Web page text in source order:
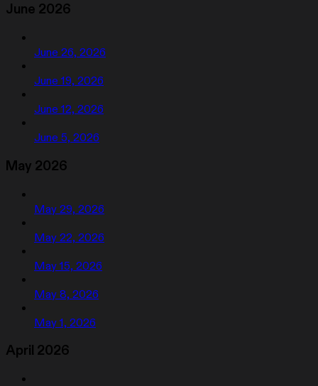
June 2026
June 26, 2026
June 19, 2026
June 12, 2026
June 5, 2026
May 2026
May 29, 2026
May 22, 2026
May 15, 2026
May 8, 2026
May 1, 2026
April 2026